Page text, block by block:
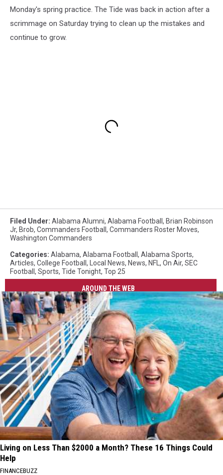
Monday's spring practice. The Tide was back in action after a
scrimmage on Saturday trying to clean up the mistakes and
continue to grow.
Filed Under: Alabama Alumni, Alabama Football , Brian Robinson
Jr, Brob, Commanders Football , Commanders Roster Moves,
Washington Commanders
Categories: Alabama, Alabama Football , Alabama Sports,
Articles, College Football , Local News, News, NFL , On Air, SEC
Football , Sports, Tide Tonight, Top 25
AROUND THE WEB
Living on Less Than $2000 a Month? These 16 Things Could
Help
FINANCEBUZZ